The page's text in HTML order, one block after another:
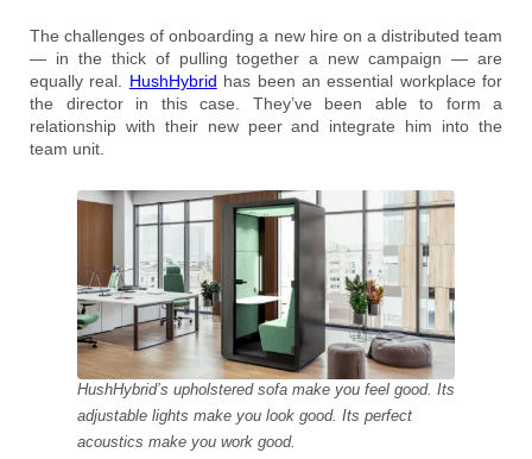
The challenges of onboarding a new hire on a distributed team
— in the thick of pulling together a new campaign — are
equally real. HushHybrid has been an essential workplace for
the director in this case. They’ve been able to form a
relationship with their new peer and integrate him into the
team unit.
HushHybrid’s upholstered sofa make you feel good. Its
adjustable lights make you look good. Its perfect
acoustics make you work good.